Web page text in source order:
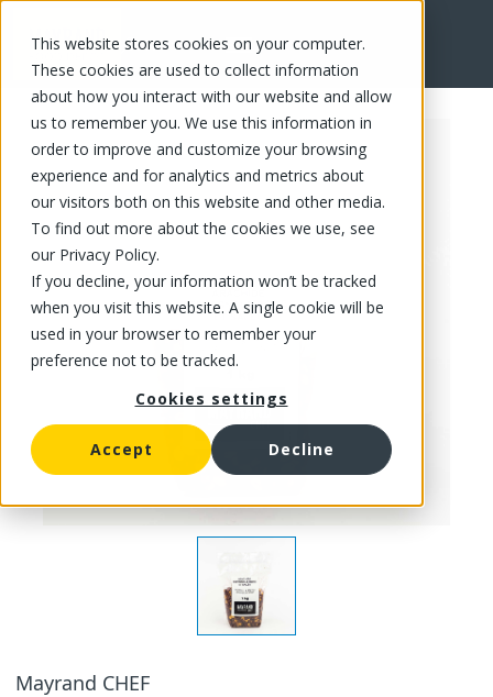
This website stores cookies on your computer.
These cookies are used to collect information
about how you interact with our website and allow
us to remember you. We use this information in
order to improve and customize your browsing
experience and for analytics and metrics about
our visitors both on this website and other media.
To find out more about the cookies we use, see
our Privacy Policy.
If you decline, your information won’t be tracked
when you visit this website. A single cookie will be
used in your browser to remember your
preference not to be tracked.
Cookies settings
Accept Decline
FR
Mayrand CHEF